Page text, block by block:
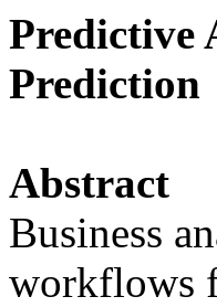
Predictive
Prediction
Abstract
Business
workflows